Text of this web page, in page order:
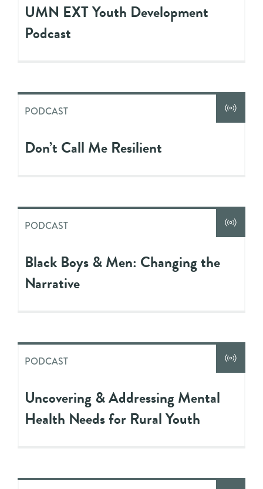
UMN EXT Youth Development
Podcast
PODCAST
Don’t Call Me Resilient
PODCAST
Black Boys & Men: Changing the
Narrative
PODCAST
Uncovering & Addressing Mental
Health Needs for Rural Youth